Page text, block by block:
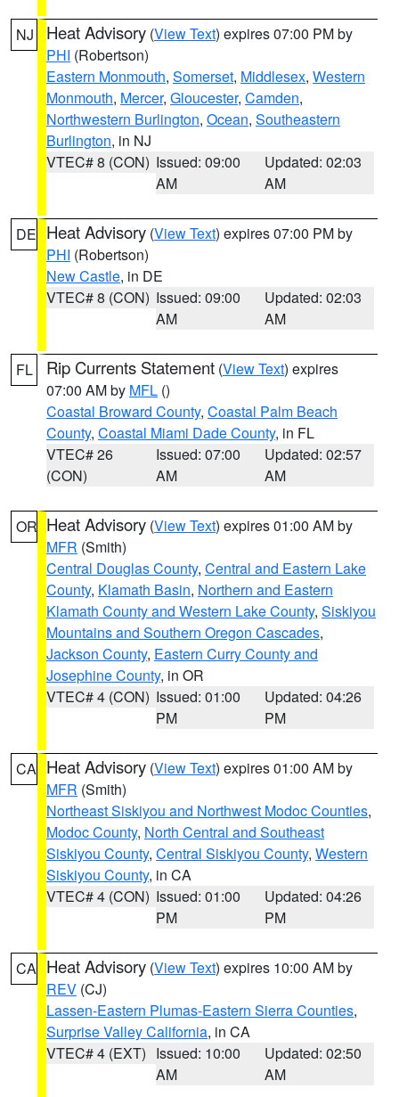
NJ Heat Advisory (View Text) expires 07:00 PM by
PHI (Robertson)
Eastern Monmouth, Somerset, Middlesex, Western
Monmouth, Mercer, Gloucester, Camden,
Northwestern Burlington, Ocean, Southeastern
Burlington, in NJ
VTEC# 8 (CON) Issued: 09:00
AM
Updated: 02:03
AM
DE Heat Advisory (View Text) expires 07:00 PM by
PHI (Robertson)
New Castle, in DE
VTEC# 8 (CON) Issued: 09:00
AM
Updated: 02:03
AM
FL Rip Currents Statement (View Text) expires
07:00 AM by MFL ()
Coastal Broward County, Coastal Palm Beach
County, Coastal Miami Dade County, in FL
VTEC# 26
(CON)
Issued: 07:00
AM
Updated: 02:57
AM
OR Heat Advisory (View Text) expires 01:00 AM by
MFR (Smith)
Central Douglas County, Central and Eastern Lake
County, Klamath Basin, Northern and Eastern
Klamath County and Western Lake County, Siskiyou
Mountains and Southern Oregon Cascades,
Jackson County, Eastern Curry County and
Josephine County, in OR
VTEC# 4 (CON) Issued: 01:00
PM
Updated: 04:26
PM
CA Heat Advisory (View Text) expires 01:00 AM by
MFR (Smith)
Northeast Siskiyou and Northwest Modoc Counties,
Modoc County, North Central and Southeast
Siskiyou County, Central Siskiyou County, Western
Siskiyou County, in CA
VTEC# 4 (CON) Issued: 01:00
PM
Updated: 04:26
PM
CA Heat Advisory (View Text) expires 10:00 AM by
REV (CJ)
Lassen-Eastern Plumas-Eastern Sierra Counties,
Surprise Valley California, in CA
VTEC# 4 (EXT) Issued: 10:00
AM
Updated: 02:50
AM